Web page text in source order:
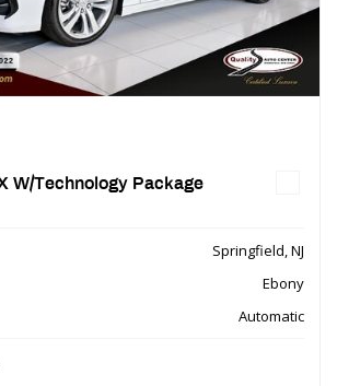
W/Technology Package
Springfield, NJ
Ebony
Automatic